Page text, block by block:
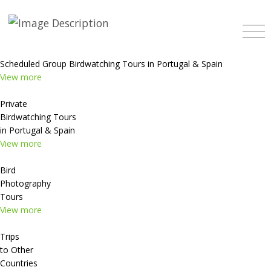
Scheduled Group Birdwatching Tours in Portugal & Spain
View more
Private
Birdwatching Tours
in Portugal & Spain
View more
Bird
Photography
Tours
View more
Trips
to Other
Countries